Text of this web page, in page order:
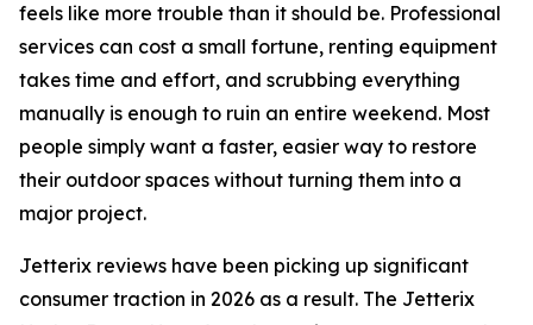
feels like more trouble than it should be. Professional
services can cost a small fortune, renting equipment
takes time and effort, and scrubbing everything
manually is enough to ruin an entire weekend. Most
people simply want a faster, easier way to restore
their outdoor spaces without turning them into a
major project.
Jetterix reviews have been picking up significant
consumer traction in 2026 as a result. The Jetterix